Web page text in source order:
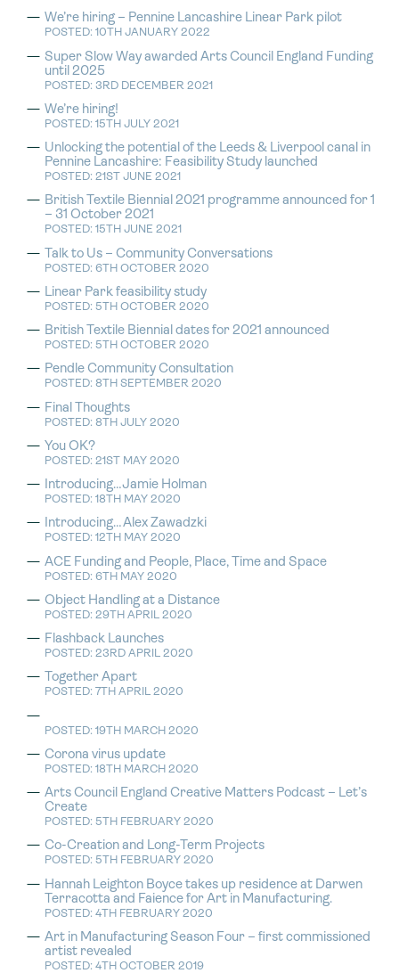
We’re hiring – Pennine Lancashire Linear Park pilot
POSTED: 10TH JANUARY 2022
Super Slow Way awarded Arts Council England Funding
until 2025
POSTED: 3RD DECEMBER 2021
We’re hiring!
POSTED: 15TH JULY 2021
Unlocking the potential of the Leeds & Liverpool canal in
Pennine Lancashire: Feasibility Study launched
POSTED: 21ST JUNE 2021
British Textile Biennial 2021 programme announced for 1
– 31 October 2021
POSTED: 15TH JUNE 2021
Talk to Us – Community Conversations
POSTED: 6TH OCTOBER 2020
Linear Park feasibility study
POSTED: 5TH OCTOBER 2020
British Textile Biennial dates for 2021 announced
POSTED: 5TH OCTOBER 2020
Pendle Community Consultation
POSTED: 8TH SEPTEMBER 2020
Final Thoughts
POSTED: 8TH JULY 2020
You OK?
POSTED: 21ST MAY 2020
Introducing…Jamie Holman
POSTED: 18TH MAY 2020
Introducing…Alex Zawadzki
POSTED: 12TH MAY 2020
ACE Funding and People, Place, Time and Space
POSTED: 6TH MAY 2020
Object Handling at a Distance
POSTED: 29TH APRIL 2020
Flashback Launches
POSTED: 23RD APRIL 2020
Together Apart
POSTED: 7TH APRIL 2020
POSTED: 19TH MARCH 2020
Corona virus update
POSTED: 18TH MARCH 2020
Arts Council England Creative Matters Podcast – Let’s
Create
POSTED: 5TH FEBRUARY 2020
Co-Creation and Long-Term Projects
POSTED: 5TH FEBRUARY 2020
Hannah Leighton Boyce takes up residence at Darwen
Terracotta and Faience for Art in Manufacturing.
POSTED: 4TH FEBRUARY 2020
Art in Manufacturing Season Four – first commissioned
artist revealed
POSTED: 4TH OCTOBER 2019